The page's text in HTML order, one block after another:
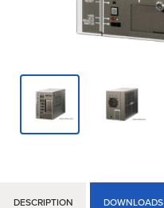
DESCRIPTION DOWNLOADS